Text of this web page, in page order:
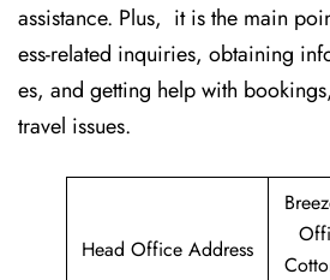
assistance. Plus, it is the main
ess-related inquiries, obtaining
es, and getting help with
travel issues.
Head Office Address